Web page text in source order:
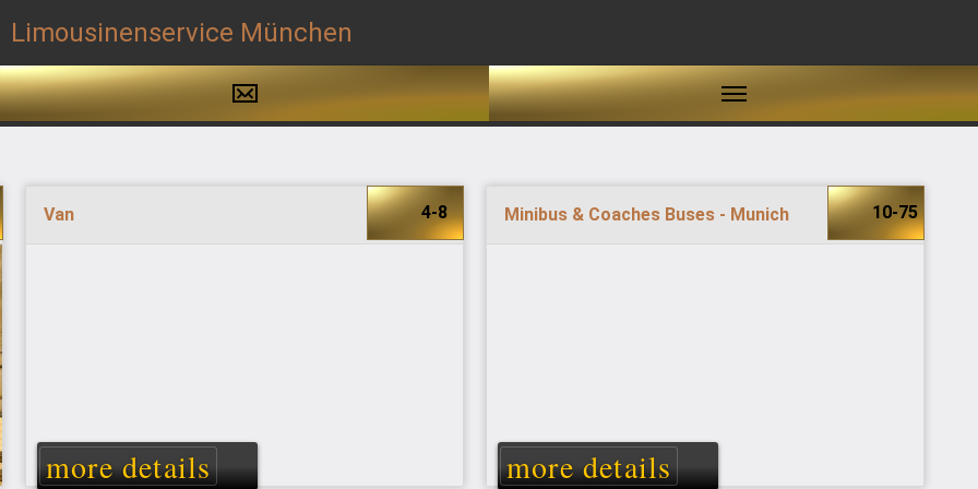
Van 4-8
more details
Minibus & Coaches Buses - Munich 10-75
more details